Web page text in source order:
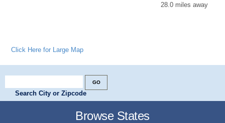
28.0 miles away
Click Here for Large Map
Search City or Zipcode
Browse States